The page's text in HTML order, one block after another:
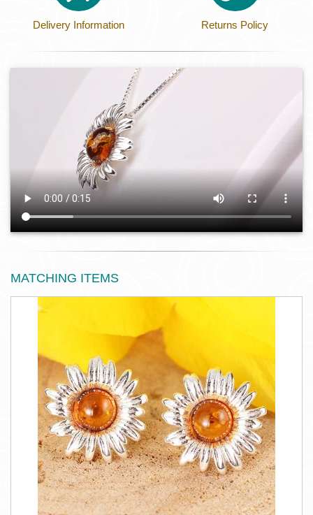
Delivery Information Returns Policy
MATCHING ITEMS